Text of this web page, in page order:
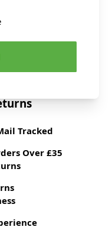
Wipe Clean
Tracked
Over £35